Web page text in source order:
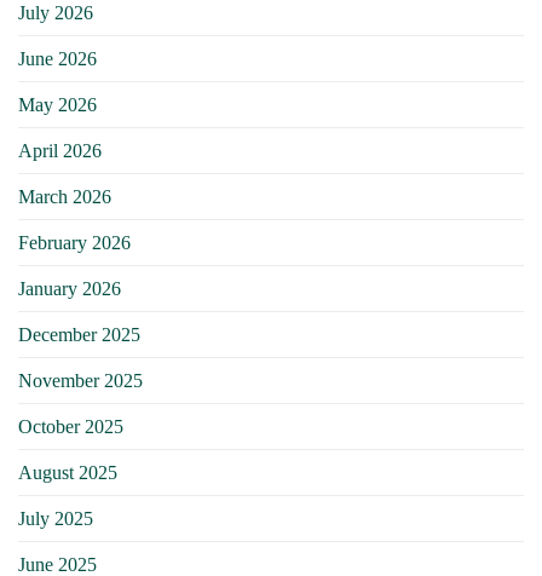
July 2026
June 2026
May 2026
April 2026
March 2026
February 2026
January 2026
December 2025
November 2025
October 2025
August 2025
July 2025
June 2025